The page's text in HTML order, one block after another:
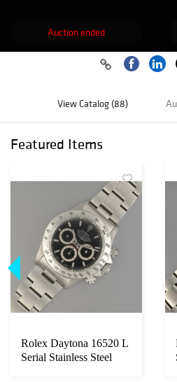
Auction ended
View Catalog (88)
Featured Items
Rolex Daytona 16520 L
Serial Stainless Steel